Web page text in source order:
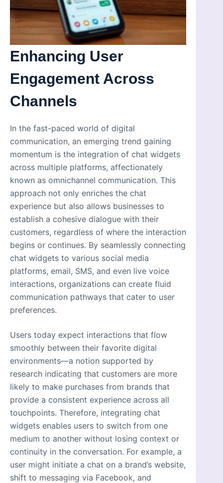
Enhancing User
Engagement Across
Channels
In the fast-paced world of digital
communication, an emerging trend gaining
momentum is the integration of chat widgets
across multiple platforms, affectionately
known as omnichannel communication. This
approach not only enriches the chat
experience but also allows businesses to
establish a cohesive dialogue with their
customers, regardless of where the interaction
begins or continues. By seamlessly connecting
chat widgets to various social media
platforms, email, SMS, and even live voice
interactions, organizations can create fluid
communication pathways that cater to user
preferences.
Users today expect interactions that flow
smoothly between their favorite digital
environments—a notion supported by
research indicating that customers are more
likely to make purchases from brands that
provide a consistent experience across all
touchpoints. Therefore, integrating chat
widgets enables users to switch from one
medium to another without losing context or
continuity in the conversation. For example, a
user might initiate a chat on a brand’s website,
shift to messaging via Facebook, and